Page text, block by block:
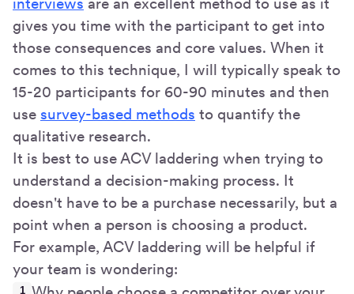
interviews are an excellent method to use as it
gives you time with the participant to get into
those consequences and core values. When it
comes to this technique, I will typically speak to
15-20 participants for 60-90 minutes and then
use survey-based methods to quantify the
qualitative research.
It is best to use ACV laddering when trying to
understand a decision-making process. It
doesn't have to be a purchase necessarily, but a
point when a person is choosing a product.
For example, ACV laddering will be helpful if
your team is wondering: